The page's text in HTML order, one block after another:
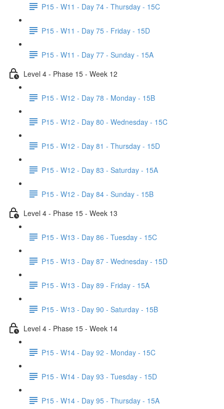
P15 - W11 - Day 74 - Thursday - 15C
P15 - W11 - Day 75 - Friday - 15D
P15 - W11 - Day 77 - Sunday - 15A
Level 4 - Phase 15 - Week 12
P15 - W12 - Day 78 - Monday - 15B
P15 - W12 - Day 80 - Wednesday - 15C
P15 - W12 - Day 81 - Thursday - 15D
P15 - W12 - Day 83 - Saturday - 15A
P15 - W12 - Day 84 - Sunday - 15B
Level 4 - Phase 15 - Week 13
P15 - W13 - Day 86 - Tuesday - 15C
P15 - W13 - Day 87 - Wednesday - 15D
P15 - W13 - Day 89 - Friday - 15A
P15 - W13 - Day 90 - Saturday - 15B
Level 4 - Phase 15 - Week 14
P15 - W14 - Day 92 - Monday - 15C
P15 - W14 - Day 93 - Tuesday - 15D
P15 - W14 - Day 95 - Thursday - 15A